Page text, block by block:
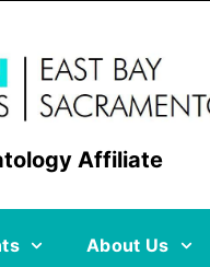
Affiliate
About Us